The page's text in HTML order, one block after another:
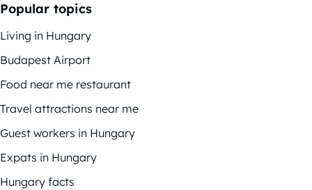
Popular topics
Living in Hungary
Budapest Airport
Food near me restaurant
Travel attractions near me
Guest workers in Hungary
Expats in Hungary
Hungary facts